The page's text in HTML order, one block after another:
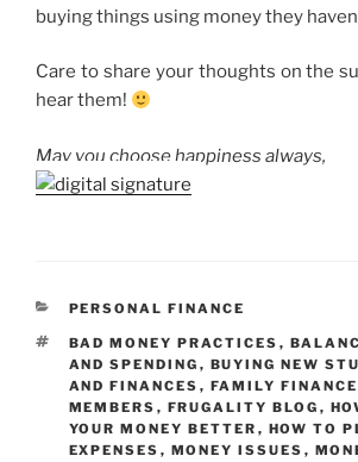
buying things using money they
Care to share your thoughts on the
hear them!
May you choose happiness always,
CATEGORIES
PERSONAL FINANCE
TAGS
BAD MONEY PRACTICES ,
AND SPENDING , BUYING NEW
AND FINANCES , FAMILY FINANCE
MEMBERS , FRUGALITY BLOG ,
YOUR MONEY BETTER , HOW TO
EXPENSES , MONEY ISSUES ,